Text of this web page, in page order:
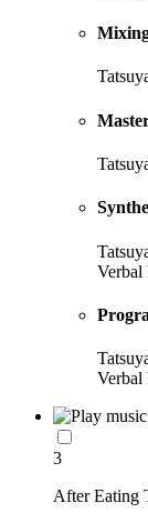
Verbal
Verbal
3
After Eating